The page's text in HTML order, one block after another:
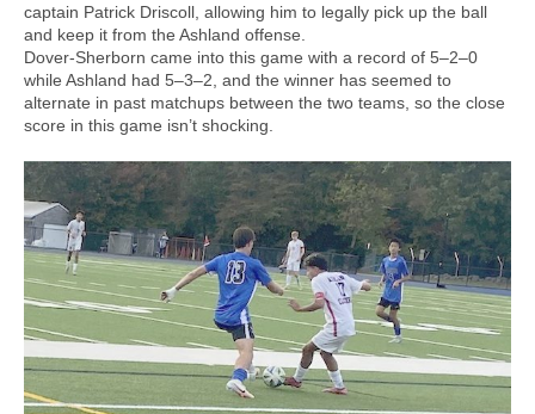
captain Patrick Driscoll, allowing him to legally pick up the ball
and keep it from the Ashland offense.
Dover-Sherborn came into this game with a record of 5–2–0
while Ashland had 5–3–2, and the winner has seemed to
alternate in past matchups between the two teams, so the close
score in this game isn’t shocking.